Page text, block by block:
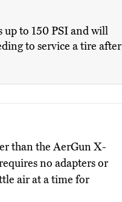
up to 150 PSI and will
to service a tire after
than the AerGun X-
no adapters or
air at a time for